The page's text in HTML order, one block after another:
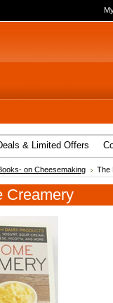
& Limited Offers
on Cheesemaking The
Creamery